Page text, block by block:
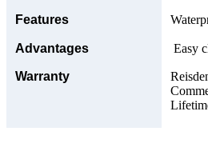
Features
Advantages Easy
Warranty